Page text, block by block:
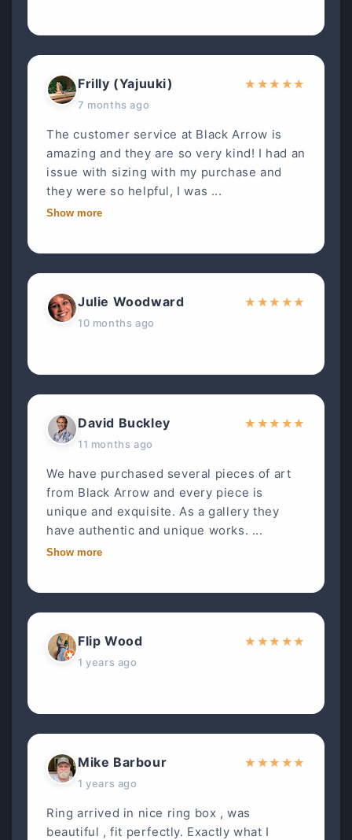
Frilly (Yajuuki)
7 months ago
★ ★★ ★★
The customer service at Black Arrow is
amazing and they are so very kind! I had an
issue with sizing with my purchase and
they were so helpful, I was ...
Show more
Julie Woodward
10 months ago
★ ★★ ★★
David Buckley
11 months ago
★ ★★ ★★
We have purchased several pieces of art
from Black Arrow and every piece is
unique and exquisite. As a gallery they
have authentic and unique works. ...
Show more
Flip Wood
1 years ago
★ ★★ ★★
Mike Barbour
1 years ago
★ ★★ ★★
Ring arrived in nice ring box , was
beautiful , fit perfectly. Exactly what I